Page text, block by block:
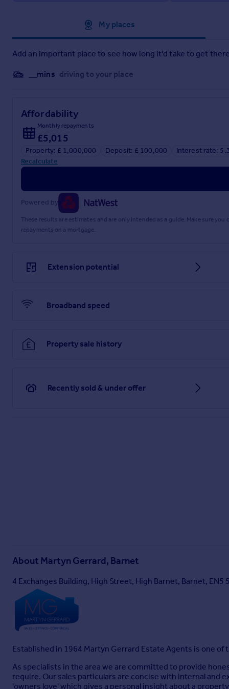
My places
Add an important place to see how long it'd take to get
__mins driving to your place
Affordability
Monthly repayments
£5,015
Property: £ 1,000,000 Deposit: £ 100,000
Interest rate:
Recalculate
Powered by
These results are estimates and are only intended as a guide. Make sure
repayments on a mortgage.
Extension potential
Broadband speed
Property sale history
Recently sold & under offer
About Martyn Gerrard, Barnet
4 Exchanges Building, High Street, High Barnet, Barnet, EN5
Established in 1964 Martyn Gerrard Estate Agents is one
As specialists in the area we are committed to provide
require. Our sales particulars are concise with internal and
'owners love' which gives a personal insight about a